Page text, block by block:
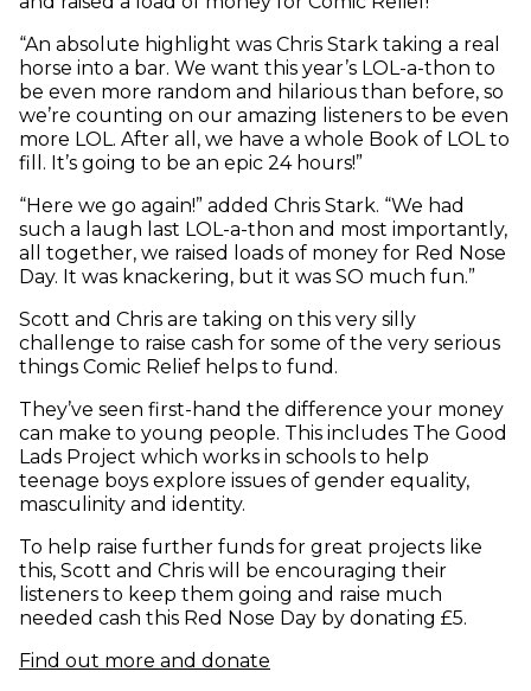
“An absolute highlight was Chris Stark taking a real
horse into a bar. We want this year’s LOL-a-thon to
be even more random and hilarious than before, so
we’re counting on our amazing listeners to be even
more LOL. After all, we have a whole Book of LOL to
fill. It’s going to be an epic 24 hours!”
“Here we go again!” added Chris Stark. “We had
such a laugh last LOL-a-thon and most importantly,
all together, we raised loads of money for Red Nose
Day. It was knackering, but it was SO much fun.”
Scott and Chris are taking on this very silly
challenge to raise cash for some of the very serious
things Comic Relief helps to fund.
They’ve seen first-hand the difference your money
can make to young people. This includes The Good
Lads Project which works in schools to help
teenage boys explore issues of gender equality,
masculinity and identity.
To help raise further funds for great projects like
this, Scott and Chris will be encouraging their
listeners to keep them going and raise much
needed cash this Red Nose Day by donating £5.
Find out more and donate